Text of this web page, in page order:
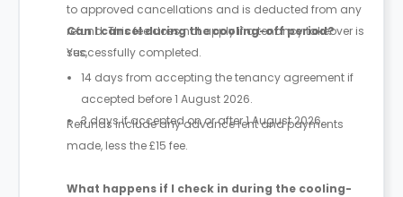
to approved cancellations and is deducted from any
refund. This fee does not apply if a tenancy takeover is
successfully completed.
Can I cancel during the cooling-off period?
Yes,
14 days from accepting the tenancy agreement if
accepted before 1 August 2026.
3 days if accepted on or after 1 August 2026.
Refunds include any advance rent and payments
made, less the £15 fee.
What happens if I check in during the cooling-